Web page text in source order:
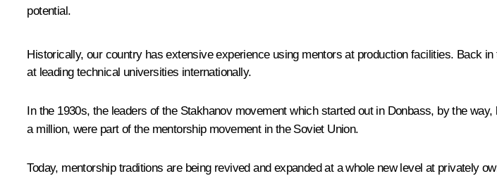
potential.
Historically, our country has extensive experience using mentors at production facilities. Back in
at leading technical universities internationally.
In the 1930s, the leaders of the Stakhanov movement which started out in Donbass, by the
a million, were part of the mentorship movement in the Soviet Union.
Today, mentorship traditions are being revived and expanded at a whole new level at privately